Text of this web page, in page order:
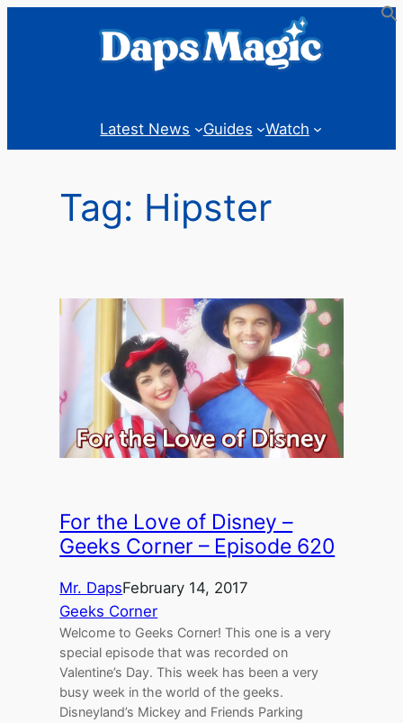
Latest News Guides Watch
Tag: Hipster
For the Love of Disney –
Geeks Corner – Episode 620
Mr. DapsFebruary 14, 2017
Geeks Corner
Welcome to Geeks Corner! This one is a very
special episode that was recorded on
Valentine’s Day. This week has been a very
busy week in the world of the geeks.
Disneyland’s Mickey and Friends Parking